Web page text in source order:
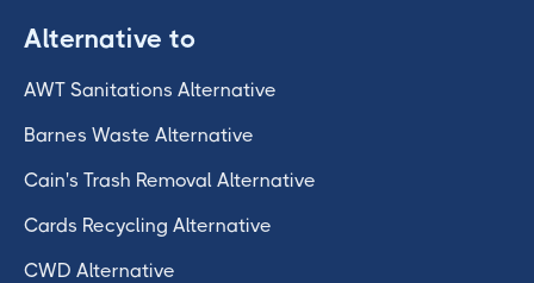
Alternative to
AWT Sanitations Alternative
Barnes Waste Alternative
Cain's Trash Removal Alternative
Cards Recycling Alternative
CWD Alternative